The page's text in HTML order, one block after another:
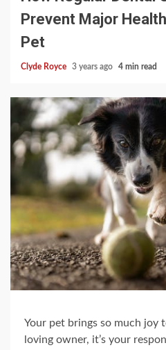
Prevent Major
Pet
Clyde Royce 3 years ago 4 min read
Your pet brings so much joy
loving owner, it’s your